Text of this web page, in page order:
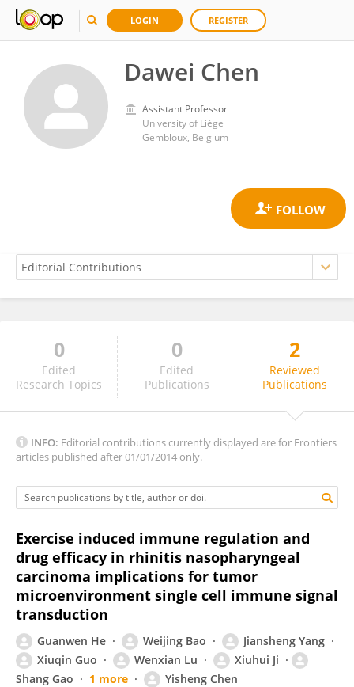
LOGIN REGISTER
Dawei Chen
Assistant Professor
University of Liège
Gembloux, Belgium
Dawei Chen
0
Edited
Research Topics
0
Edited
Publications
2
Reviewed
Publications
INFO: Editorial contributions currently displayed are for Frontiers
articles published after 01/01/2014 only.
Exercise induced immune regulation and
drug efficacy in rhinitis nasopharyngeal
carcinoma implications for tumor
microenvironment single cell immune signal
transduction
Guanwen He Weijing Bao
Jiansheng Yang
Xiuqin Guo
Wenxian Lu
Xiuhui Ji
Shang Gao
1 more Yisheng Chen